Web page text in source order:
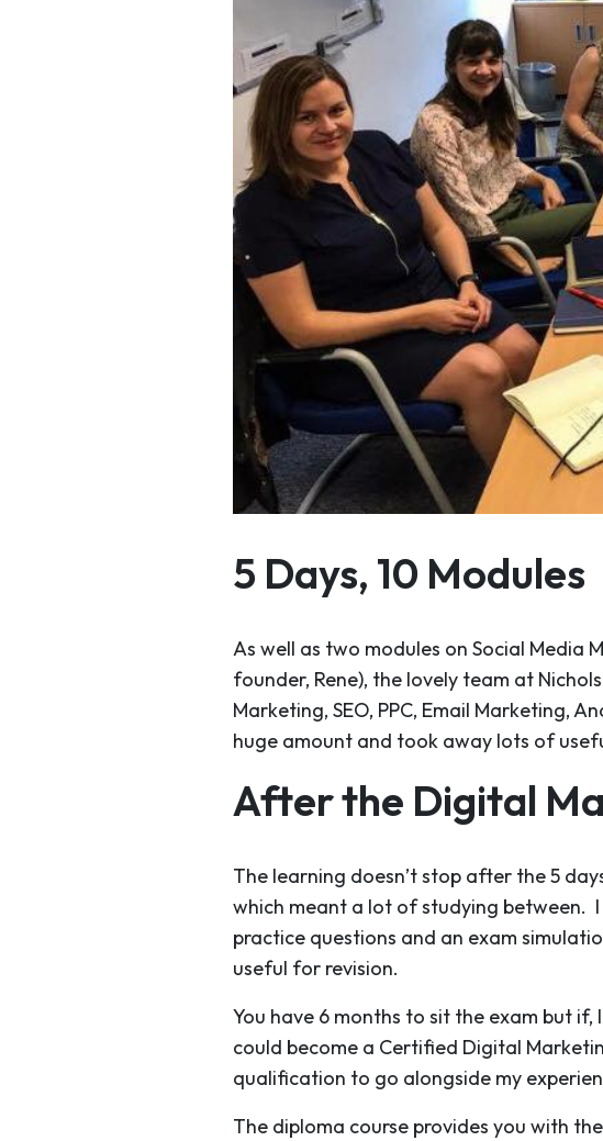
5 Days, 10 Modules
As well as two modules on Social Media
founder, Rene), the lovely team at
Marketing, SEO, PPC, Email Marketing,
huge amount and took away lots of
After the Digital
The learning doesn’t stop after the 5
which meant a lot of studying between.
practice questions and an exam
useful for revision.
You have 6 months to sit the exam but
could become a Certified Digital
qualification to go alongside my
The diploma course provides you with